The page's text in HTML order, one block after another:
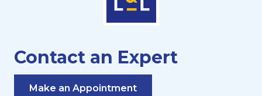
Contact an Expert
Make an Appointment